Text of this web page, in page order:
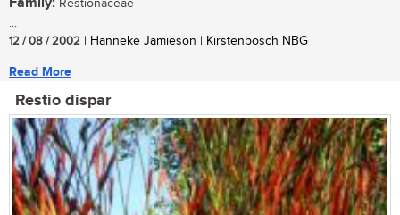
Restionaceae
...
12 / 08 / 2002 | Hanneke Jamieson | Kirstenbosch NBG
Read More
Restio dispar